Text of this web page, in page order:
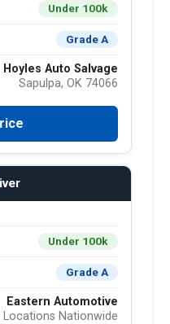
Under 100k
Grade A
Hoyles Auto Salvage
Sapulpa, OK 74066
Under 100k
Grade A
Eastern Automotive
Locations Nationwide